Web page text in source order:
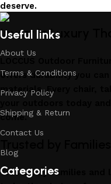
deserve.
Invest in Luxury
offers durability you
materials. Every chair,
come.
Trusted by families and
Useful links
About Us
Terms & Conditions
Privacy Policy
Shipping & Return
Contact Us
Blog
Categories